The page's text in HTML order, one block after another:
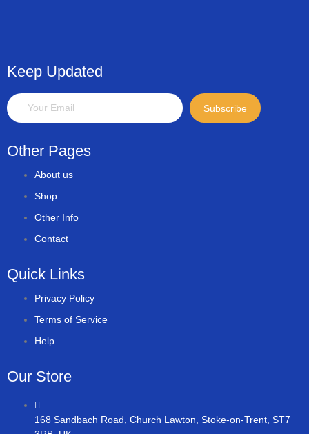
Keep Updated
Subscribe
Other Pages
About us
Shop
Other Info
Contact
Quick Links
Privacy Policy
Terms of Service
Help
Our Store
168 Sandbach Road, Church Lawton, Stoke-on-Trent, ST7